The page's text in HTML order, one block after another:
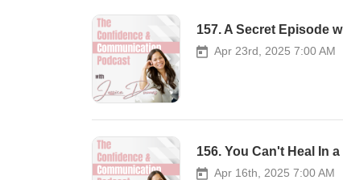
157. A Secret Episode
Apr 23rd, 2025 7:00 AM
156. You Can't Heal In
Apr 16th, 2025 7:00 AM